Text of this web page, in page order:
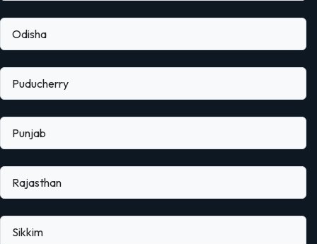
Odisha
Puducherry
Punjab
Rajasthan
Sikkim